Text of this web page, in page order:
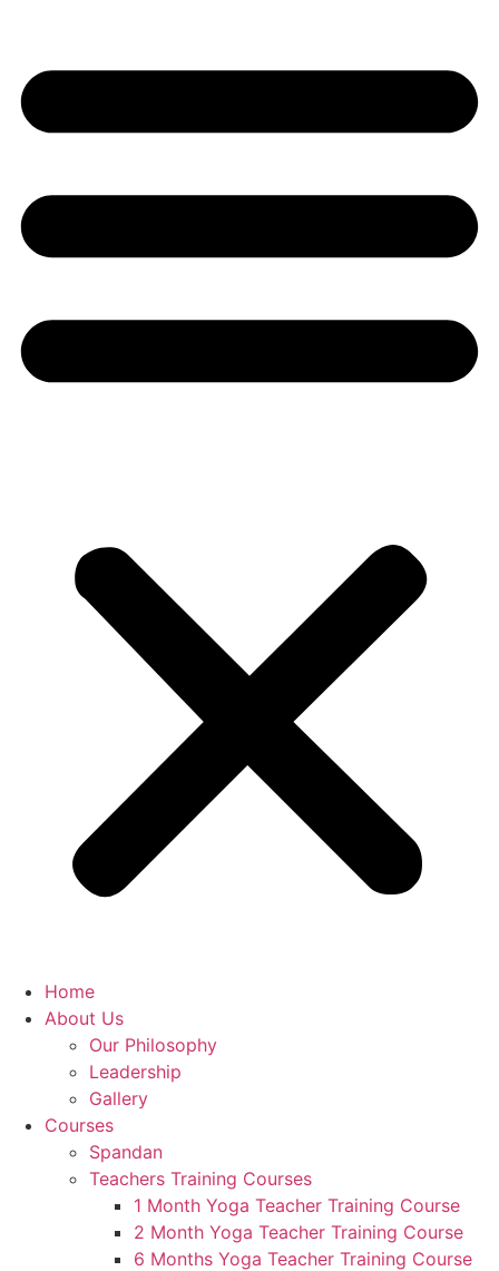
Home
About Us
Our Philosophy
Leadership
Gallery
Courses
Spandan
Teachers Training Courses
1 Month Yoga Teacher Training Course
2 Month Yoga Teacher Training Course
6 Months Yoga Teacher Training Course